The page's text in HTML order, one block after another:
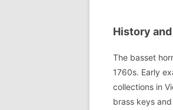
History
The basset
1760s. Early
collections in
brass keys